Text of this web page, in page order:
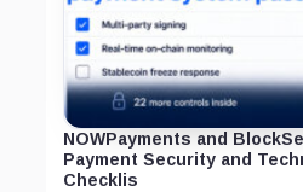
NOWPayments and
Payment Security and
Checklis